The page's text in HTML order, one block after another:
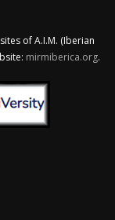
of A.I.M. (Iberian
mirmiberica.org.